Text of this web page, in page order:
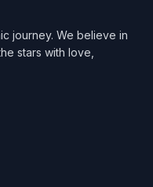
journey. We believe in
stars with love,